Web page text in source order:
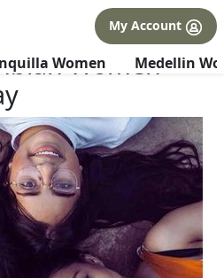
in Los Angeles, CA.
×
My Account
Women Medellin
Women